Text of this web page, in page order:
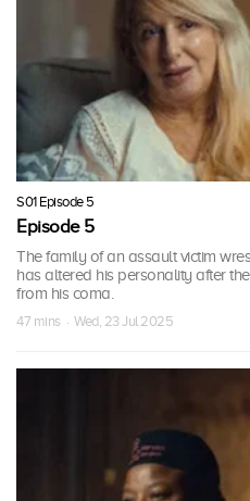
S01 Episode 5
Episode 5
The family of an assault victim
has altered his personality after
from his coma.
47 mins · Wed, 23 Jul 2025